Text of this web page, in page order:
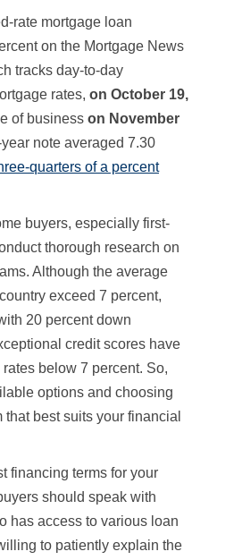
rate mortgage loan
on the Mortgage News
tracks day-to-day
rates, on October 19,
of business on November
note averaged 7.30
quarters of a percent
buyers, especially first-
thorough research on
Although the average
exceed 7 percent,
20 percent down
credit scores have
below 7 percent. So,
options and choosing
best suits your financial
financing terms for your
should speak with
has access to various loan
to patiently explain the